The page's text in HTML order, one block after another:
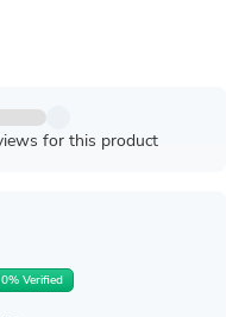
for this product
0% Verified